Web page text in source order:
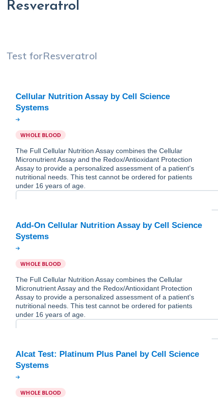
Resveratrol
Test forResveratrol
Cellular Nutrition Assay by Cell Science
WHOLE BLOOD
The Full Cellular Nutrition Assay combines the Cellular
Micronutrient Assay and the Redox/Antioxidant Protection
Assay to provide a personalized assessment of a patient's
nutritional needs. This test cannot be ordered for patients
under 16 years of age.
Add-On Cellular Nutrition Assay by Cell Science
WHOLE BLOOD
The Full Cellular Nutrition Assay combines the Cellular
Micronutrient Assay and the Redox/Antioxidant Protection
Assay to provide a personalized assessment of a patient's
nutritional needs. This test cannot be ordered for patients
under 16 years of age.
Alcat Test: Platinum Plus Panel by Cell Science
WHOLE BLOOD